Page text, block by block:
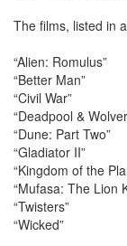
The films, listed in
“Alien: Romulus”
“Better Man”
“Civil War”
“Deadpool &
“Dune: Part Two”
“Gladiator II”
“Kingdom of the
“Mufasa: The Lion
“Twisters”
“Wicked”